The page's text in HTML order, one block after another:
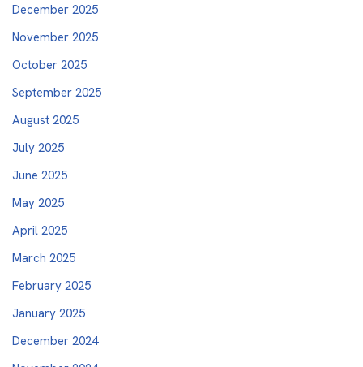
December 2025
November 2025
October 2025
September 2025
August 2025
July 2025
June 2025
May 2025
April 2025
March 2025
February 2025
January 2025
December 2024